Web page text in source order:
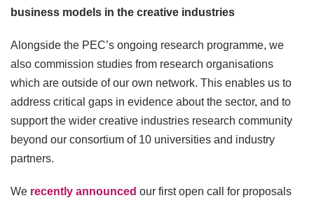
business models in the creative industries
Alongside the PEC’s ongoing research programme, we
also commission studies from research organisations
which are outside of our own network. This enables us to
address critical gaps in evidence about the sector, and to
support the wider creative industries research community
beyond our consortium of 10 universities and industry
partners.
We recently announced our first open call for proposals